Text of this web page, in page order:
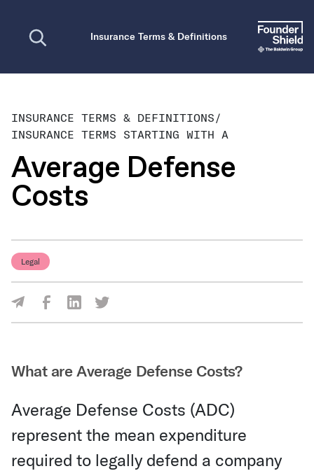
Insurance Terms & Definitions
INSURANCE TERMS & DEFINITIONS/
INSURANCE TERMS STARTING WITH A
Average Defense
Costs
Legal
Share Via Facebook
Share Via LinkedIn
Share Via Twitter
What are Average Defense Costs?
Average Defense Costs (ADC)
represent the mean expenditure
required to legally defend a company